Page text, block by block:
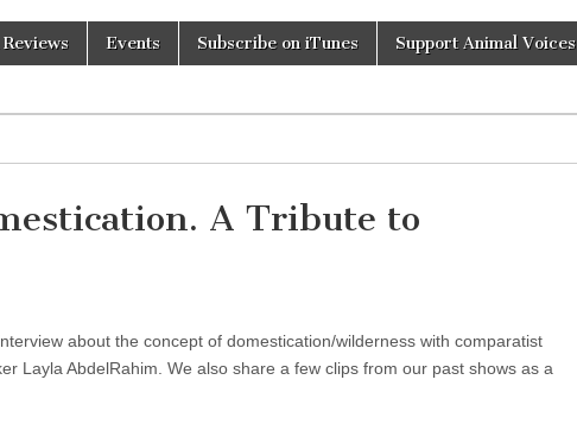
Events Subscribe on iTunes Support Animal Voices
A Tribute to
about the concept of domestication/wilderness with comparatist
Layla AbdelRahim. We also share a few clips from our past shows as a